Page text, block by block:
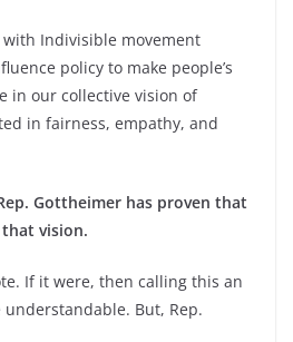
with Indivisible movement
policy to make people’s
in our collective vision of
in fairness, empathy, and
Gottheimer has proven that
that vision.
If it were, then calling this an
But, Rep.